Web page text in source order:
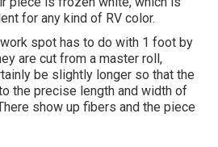
for any kind of RV color.
spot has to do with 1 foot by
are cut from a master roll,
be slightly longer so that the
the precise length and width of
show up fibers and the piece